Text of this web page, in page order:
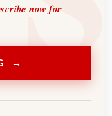
now for
→